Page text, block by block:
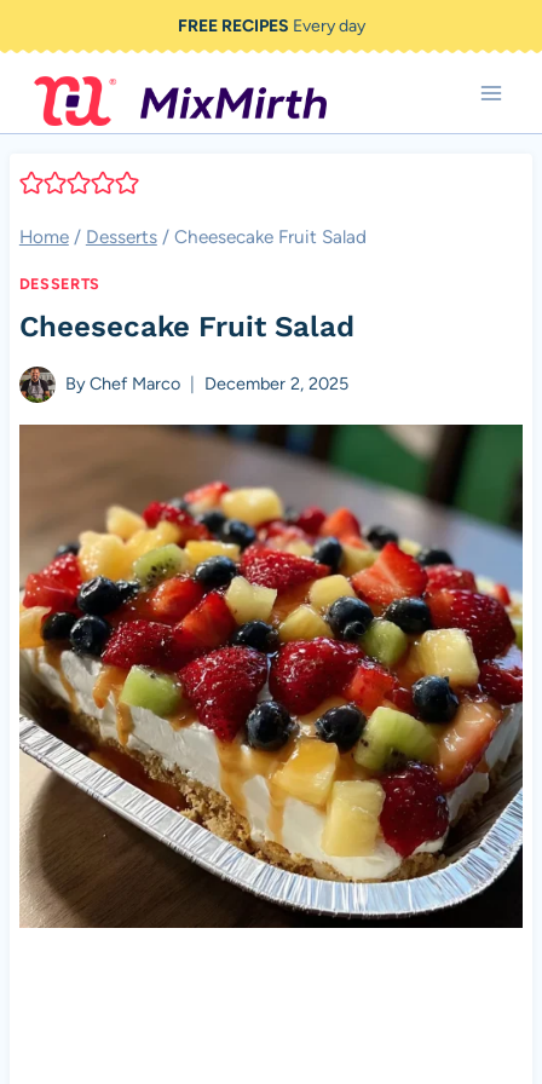
to
content
FREE RECIPES Every day
Home / Desserts / Cheesecake Fruit Salad
DESSERTS
Cheesecake Fruit Salad
ByChef Marco December 2, 2025